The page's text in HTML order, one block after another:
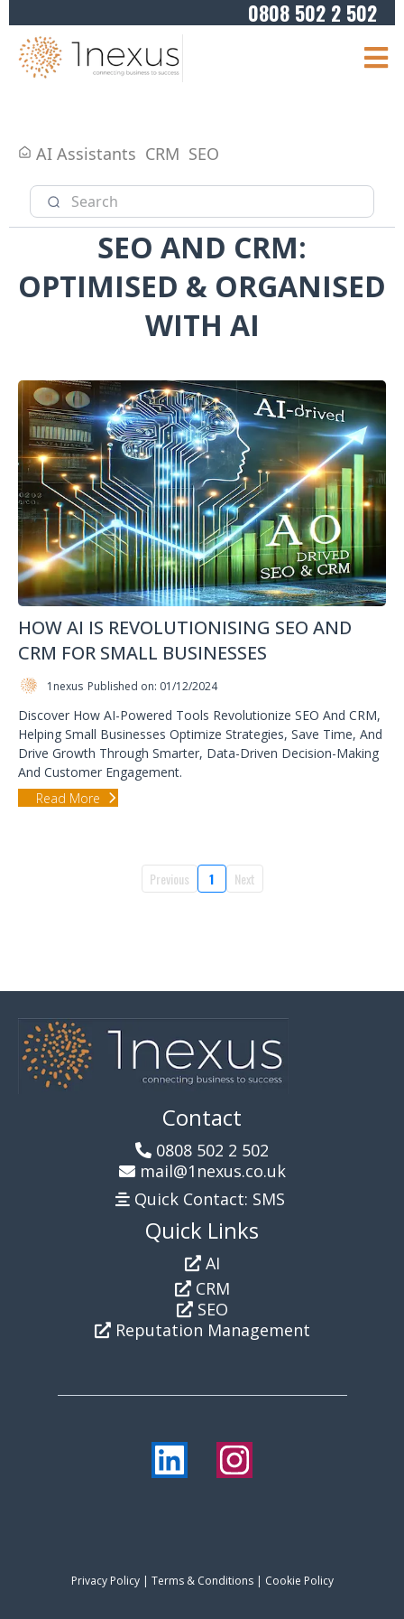
0808 502 2 502
AI Assistants CRM SEO
SEO AND CRM:
OPTIMISED & ORGANISED
WITH AI
HOW AI IS REVOLUTIONISING SEO AND
CRM FOR SMALL BUSINESSES
1nexus Published on: 01/12/2024
Discover How AI-Powered Tools Revolutionize SEO And CRM,
Helping Small Businesses Optimize Strategies, Save Time, And
Drive Growth Through Smarter, Data-Driven Decision-Making
And Customer Engagement.
Read More
Previous 1 Next
Contact
0808 502 2 502
mail@1nexus.co.uk
Quick Contact: SMS
Quick Links
AI
CRM
SEO
Reputation Management
Privacy Policy| Terms & Conditions| Cookie Policy